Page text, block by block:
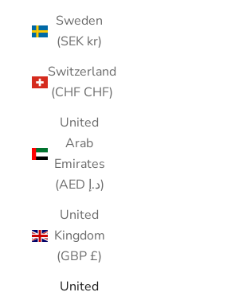
Sweden
(SEK kr)
Switzerland
(CHF CHF)
United
Arab
Emirates
(AED د.إ)
United
Kingdom
(GBP £)
United